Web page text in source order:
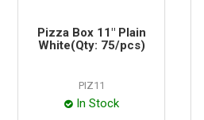
Pizza Box 11" Plain
White(Qty: 75/pcs)
PIZ11
In Stock